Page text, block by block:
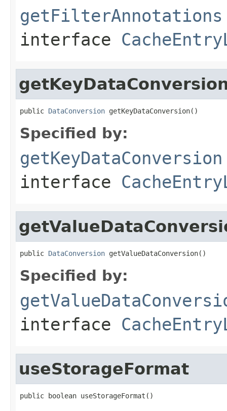
getFilterAnnotations
interface
public DataConversion getKeyDataConversion()
Specified by:
getKeyDataConversion
interface
public DataConversion getValueDataConversion()
Specified by:
interface
useStorageFormat
public boolean useStorageFormat()